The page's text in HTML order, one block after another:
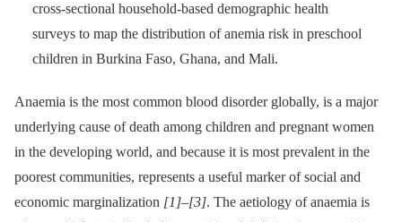
cross-sectional household-based demographic health
surveys to map the distribution of anemia risk in preschool
children in Burkina Faso, Ghana, and Mali.
Anaemia is the most common blood disorder globally, is a major
underlying cause of death among children and pregnant women
in the developing world, and because it is most prevalent in the
poorest communities, represents a useful marker of social and
economic marginalization [1]–[3]. The aetiology of anaemia is